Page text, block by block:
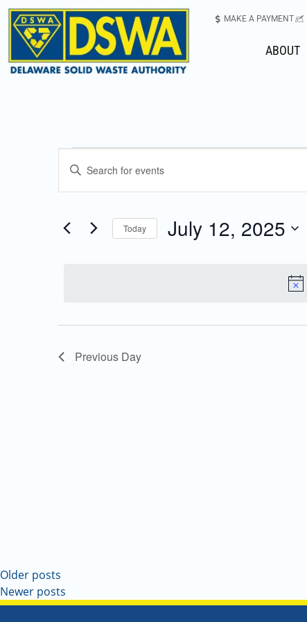
MAKE A PAYMENT
ABOUT
Events
and
Navigation
Enter
Events
Today July 12, 2025
Previous Day
Older posts
Newer posts